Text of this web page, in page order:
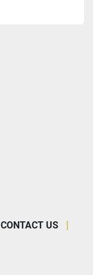
CONTACT US